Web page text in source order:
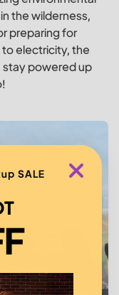
the wilderness,
preparing for
electricity, the
stay powered up
SALE